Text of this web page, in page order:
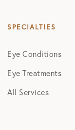
SPECIALTIES
Eye Conditions
Eye Treatments
All Services